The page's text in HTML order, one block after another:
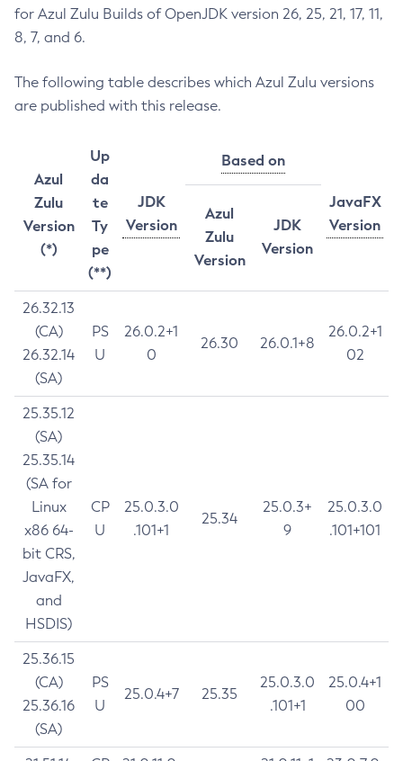
for Azul Zulu Builds of OpenJDK version 26, 25, 21, 17, 11,
8, 7, and 6.
The following table describes which Azul Zulu versions
are published with this release.
Azul
Zulu
Version
(*)
Up
da
te
Ty
pe
(**)
JDK
Version
Based on
JavaFX
Version
Azul
Zulu
Version
JDK
Version
26.32.13
(CA)
26.32.14
(SA)
PS
U
26.0.2+1
0
26.30 26.0.1+8
26.0.2+1
02
25.35.12
(SA)
25.35.14
(SA for
Linux
x86 64-
bit CRS,
JavaFX,
and
HSDIS)
CP
U
25.0.3.0
.101+1
25.34
25.0.3+
9
25.0.3.0
.101+101
25.36.15
(CA)
25.36.16
(SA)
PS
U
25.0.4+7 25.35
25.0.3.0
.101+1
25.0.4+1
00